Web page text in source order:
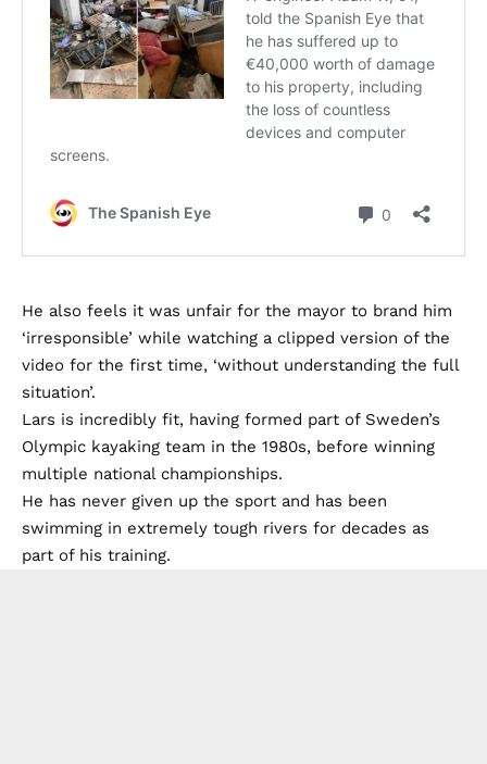
He also feels it was unfair for the mayor to brand him
‘irresponsible’ while watching a clipped version of the
video for the first time, ‘without understanding the full
situation’.
Lars is incredibly fit, having formed part of Sweden’s
Olympic kayaking team in the 1980s, before winning
multiple national championships.
He has never given up the sport and has been
swimming in extremely tough rivers for decades as
part of his training.